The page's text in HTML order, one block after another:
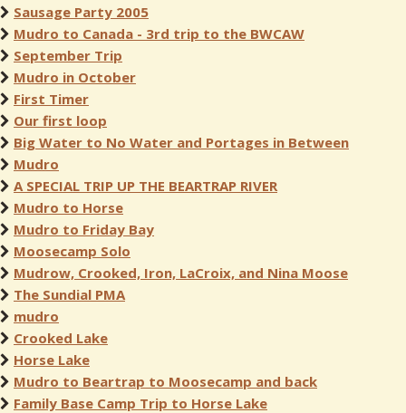
Sausage Party 2005
Mudro to Canada - 3rd trip to the BWCAW
September Trip
Mudro in October
First Timer
Our first loop
Big Water to No Water and Portages in Between
Mudro
A SPECIAL TRIP UP THE BEARTRAP RIVER
Mudro to Horse
Mudro to Friday Bay
Moosecamp Solo
Mudrow, Crooked, Iron, LaCroix, and Nina Moose
The Sundial PMA
mudro
Crooked Lake
Horse Lake
Mudro to Beartrap to Moosecamp and back
Family Base Camp Trip to Horse Lake